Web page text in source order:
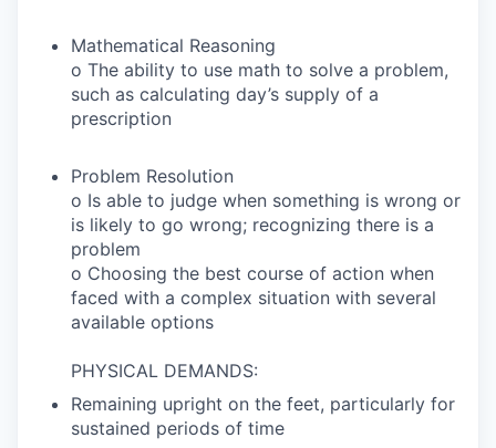
Mathematical Reasoning
o The ability to use math to solve a problem,
such as calculating day’s supply of a
prescription
Problem Resolution
o Is able to judge when something is wrong or
is likely to go wrong; recognizing there is a
problem
o Choosing the best course of action when
faced with a complex situation with several
available options
PHYSICAL DEMANDS:
Remaining upright on the feet, particularly for
sustained periods of time